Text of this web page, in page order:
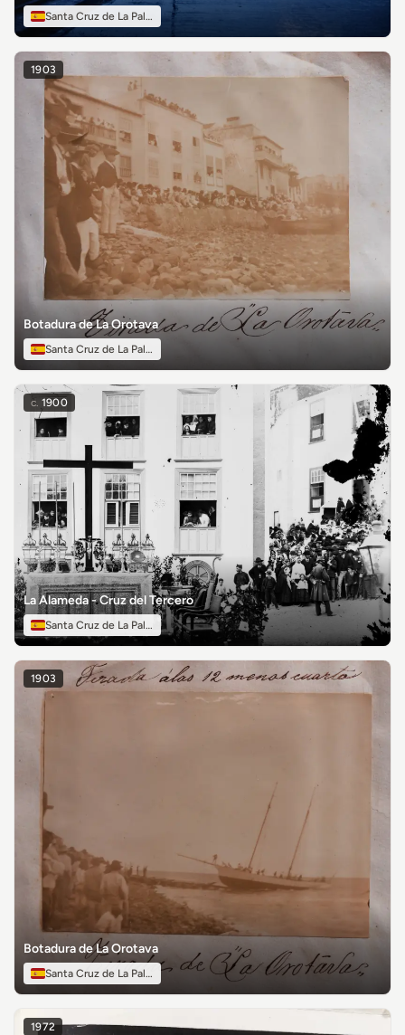
Santa Cruz de La Palma
1903
Botadura de La Orotava
Santa Cruz de La Palma
c. 1900
La Alameda - Cruz del Tercero
Santa Cruz de La Palma
1903
Botadura de La Orotava
Santa Cruz de La Palma
1972